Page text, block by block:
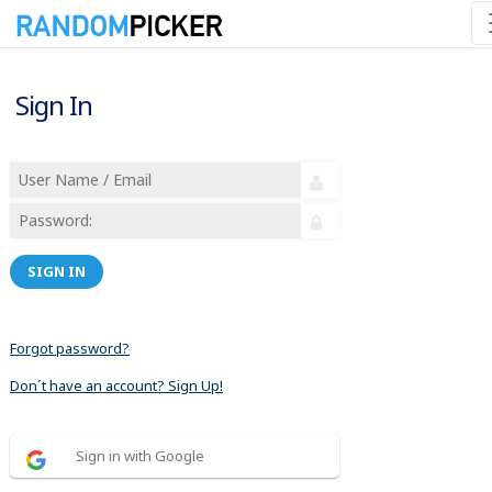
Sign In
SIGN IN
Forgot password?
Don´t have an account? Sign Up!
Sign in with Google